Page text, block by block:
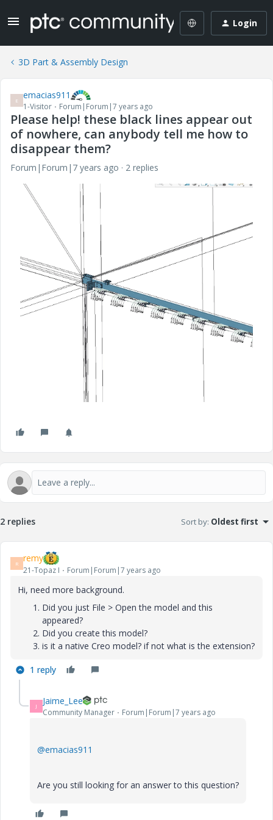
Login
3D Part & Assembly Design
E emacias911
1-Visitor Forum|Forum|7 years ago
Please help! these black lines appear out
of nowhere, can anybody tell me how to
disappear them?
Forum|Forum|7 years ago 2 replies
2 replies Sort by: Oldest first
R remy
21-Topaz I Forum|Forum|7 years ago
Hi, need more background.
Did you just File > Open the model and this
appeared?
Did you create this model?
is it a native Creo model? if not what is the extension?
1 reply
J Jaime_Lee
Community Manager Forum|Forum|7 years ago
@emacias911
Are you still looking for an answer to this question?